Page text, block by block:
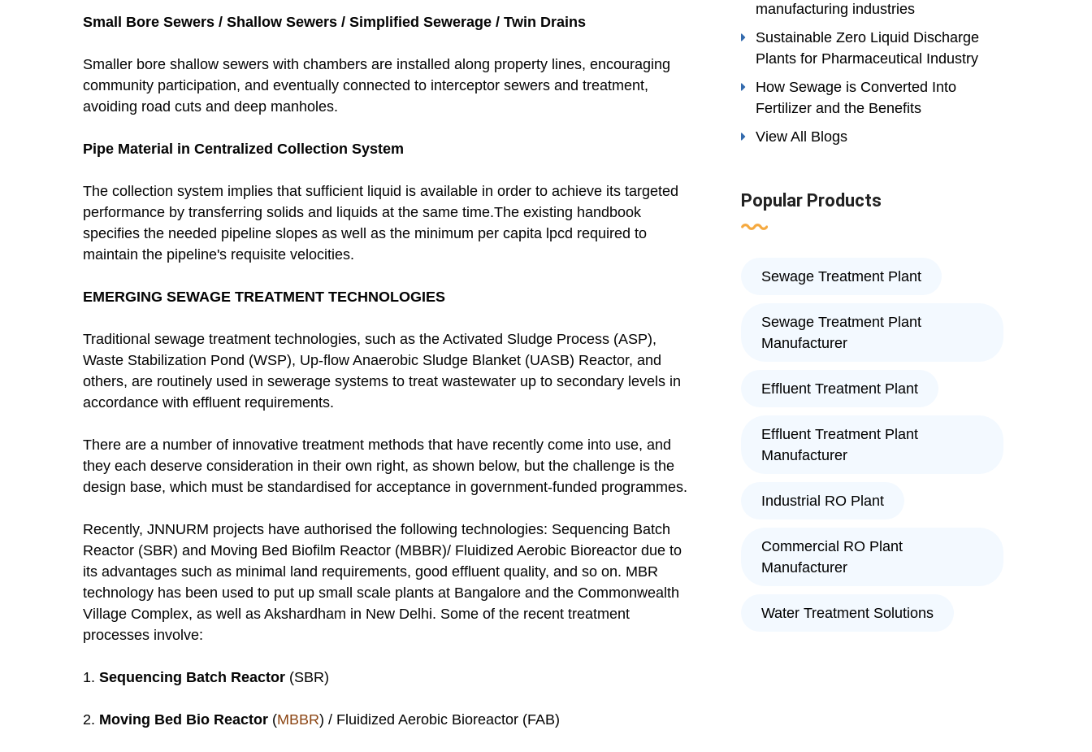
Small Bore Sewers / Shallow Sewers / Simplified Sewerage / Twin Drains
Smaller bore shallow sewers with chambers are installed along property lines, encouraging
community participation, and eventually connected to interceptor sewers and treatment,
avoiding road cuts and deep manholes.
Pipe Material in Centralized Collection System
The collection system implies that sufficient liquid is available in order to achieve its targeted
performance by transferring solids and liquids at the same time.The existing handbook
specifies the needed pipeline slopes as well as the minimum per capita lpcd required to
maintain the pipeline's requisite velocities.
EMERGING SEWAGE TREATMENT TECHNOLOGIES
Traditional sewage treatment technologies, such as the Activated Sludge Process (ASP),
Waste Stabilization Pond (WSP), Up-flow Anaerobic Sludge Blanket (UASB) Reactor, and
others, are routinely used in sewerage systems to treat wastewater up to secondary levels in
accordance with effluent requirements.
There are a number of innovative treatment methods that have recently come into use, and
they each deserve consideration in their own right, as shown below, but the challenge is the
design base, which must be standardised for acceptance in government-funded programmes.
Recently, JNNURM projects have authorised the following technologies: Sequencing Batch
Reactor (SBR) and Moving Bed Biofilm Reactor (MBBR)/ Fluidized Aerobic Bioreactor due to
its advantages such as minimal land requirements, good effluent quality, and so on. MBR
technology has been used to put up small scale plants at Bangalore and the Commonwealth
Village Complex, as well as Akshardham in New Delhi. Some of the recent treatment
processes involve:
1. Sequencing Batch Reactor (SBR)
2. Moving Bed Bio Reactor (MBBR) / Fluidized Aerobic Bioreactor (FAB)
manufacturing industries
Sustainable Zero Liquid Discharge
Plants for Pharmaceutical Industry
How Sewage is Converted Into
Fertilizer and the Benefits
View All Blogs
Popular Products
Sewage Treatment Plant
Sewage Treatment Plant
Manufacturer
Effluent Treatment Plant
Effluent Treatment Plant
Manufacturer
Industrial RO Plant
Commercial RO Plant
Manufacturer
Water Treatment Solutions